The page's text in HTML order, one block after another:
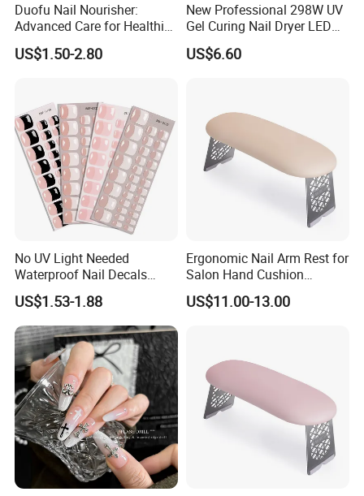
Duofu Nail Nourisher:
Advanced Care for Healthier
and Stronger Nails
US$1.50-2.80
New Professional 298W UV
Gel Curing Nail Dryer LED
Nail Lamp
US$6.60
No UV Light Needed
Waterproof Nail Decals
European & American Nail
Art Stickers
US$1.53-1.88
Ergonomic Nail Arm Rest for
Salon Hand Cushion
Support with Durable Frame
US$11.00-13.00